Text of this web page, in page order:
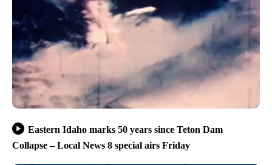
Eastern Idaho marks 50 years since Teton Dam
Collapse – Local News 8 special airs Friday